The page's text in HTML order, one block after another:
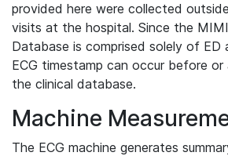
provided here were collected
visits at the hospital. Since the
Database is comprised solely of ED
ECG timestamp can occur before
the clinical database.
Machine
The ECG machine generates